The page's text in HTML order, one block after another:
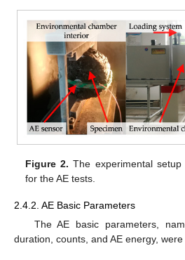
Figure 2. The experimental
for the AE tests.
2.4.2. AE Basic Parameters
The AE basic parameters,
duration, counts, and AE energy,